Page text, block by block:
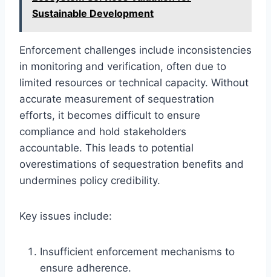
Sustainable Development
Enforcement challenges include inconsistencies
in monitoring and verification, often due to
limited resources or technical capacity. Without
accurate measurement of sequestration
efforts, it becomes difficult to ensure
compliance and hold stakeholders
accountable. This leads to potential
overestimations of sequestration benefits and
undermines policy credibility.
Key issues include:
Insufficient enforcement mechanisms to
ensure adherence.